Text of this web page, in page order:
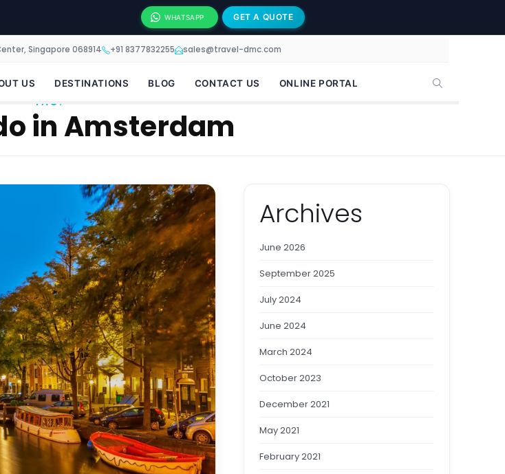
WHATSAPP GET A QUOTE
Singapore 068914 +91 8377832255 sales@travel-dmc.com
US DESTINATIONS BLOG CONTACT US ONLINE PORTAL
TAG:
in Amsterdam
Archives
June 2026
September 2025
July 2024
June 2024
March 2024
October 2023
December 2021
May 2021
February 2021